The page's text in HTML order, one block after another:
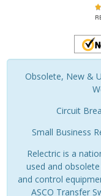
Obsolete, New &
Circuit
Small Business
Relectric is a
used and
and control
ASCO Transfer